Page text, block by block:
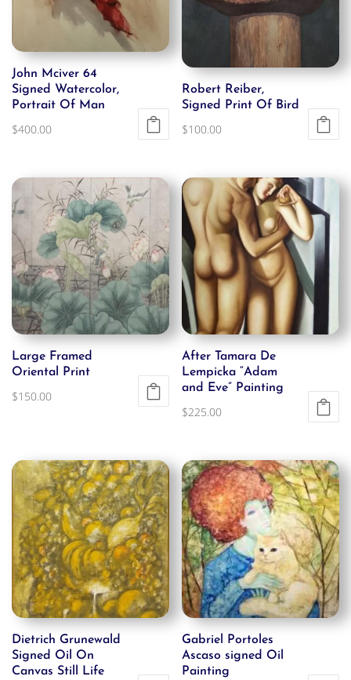
John Mciver 64
Signed Watercolor,
Portrait Of Man
$400.00
Robert Reiber,
Signed Print Of Bird
$100.00
Large Framed
Oriental Print
$150.00
After Tamara De
Lempicka “Adam
and Eve” Painting
$225.00
Dietrich Grunewald
Signed Oil On
Canvas Still Life
Gabriel Portoles
Ascaso signed Oil
Painting